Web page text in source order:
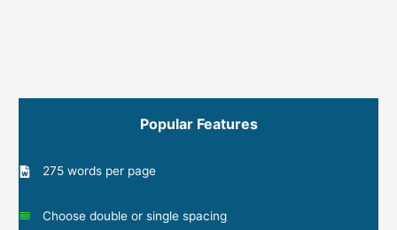
Popular Features
275 words per page
Choose double or single spacing